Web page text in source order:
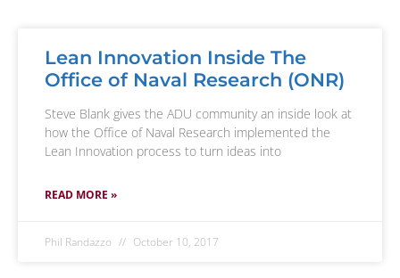
Lean Innovation Inside The
Office of Naval Research (ONR)
Steve Blank gives the ADU community an inside look at
how the Office of Naval Research implemented the
Lean Innovation process to turn ideas into
READ MORE »
Phil Randazzo October 10, 2017